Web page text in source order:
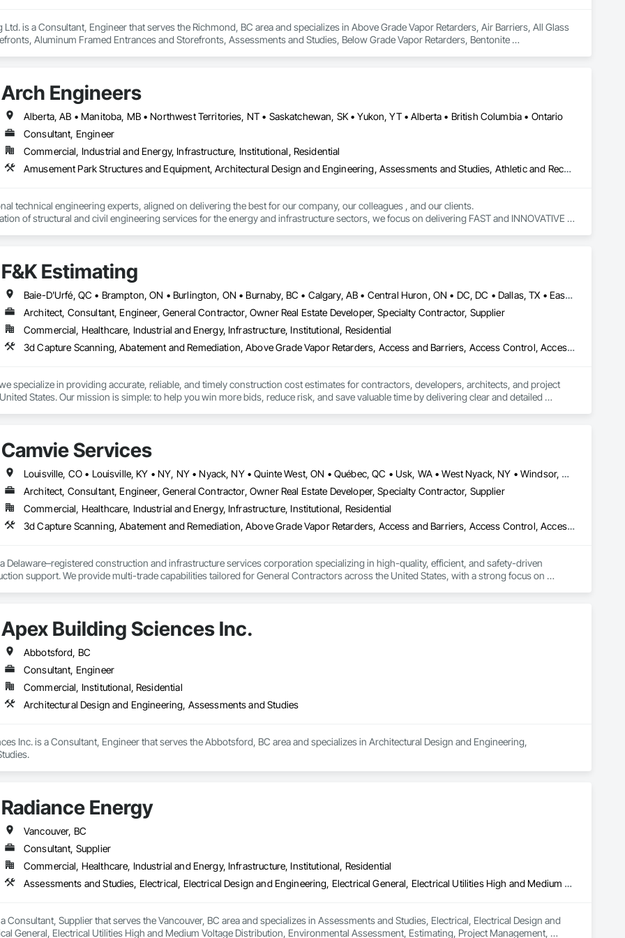
Ltd. is a Consultant, Engineer that serves the Richmond, BC area and specializes in Above Grade Vapor Retarders, Air Barriers, All Glass
Aluminum Framed Entrances and Storefronts, Assessments and Studies, Below Grade Vapor Retarders, Bentonite
Arch Engineers
Alberta, AB • Manitoba, MB • Northwest Territories, NT • Saskatchewan, SK • Yukon, YT • Alberta • British Columbia • Ontario
Consultant, Engineer
Commercial, Industrial and Energy, Infrastructure, Institutional, Residential
Amusement Park Structures and Equipment, Architectural Design and Engineering, Assessments and Studies, Athletic and Recreational Special Construction, Bim and Model Making Services, Bridge Specialties, Bridges, Caissons, Civil Design and Engineering, Demolition, Design and Engineering, Design Coordination Services, Electrical Design and Engineering, Estimating, Fabricated Bridges, Geotechnical Investigations, Integrated Construction, Mechanical Design and Engineering, Project Management, Project Management and Coordination, Sinkhole Abatement and Remediation, Structural Design and Engineering, Structural Steel, Structure and Building Moving Relocation, Structure Demolition, Tunneling and Mining
technical engineering experts, aligned on delivering the best for our company, our colleagues , and our clients.
of structural and civil engineering services for the energy and infrastructure sectors, we focus on delivering FAST and INNOVATIVE
F&K Estimating
Baie-D'Urfé, QC • Brampton, ON • Burlington, ON • Burnaby, BC • Calgary, AB • Central Huron, ON • DC, DC • Dallas, TX • East Zorra-Tavistock, ON • Edmonton, AB • El Paso, TX • Erin, ON • Filadelfia, PA • Gatineau, QC • Greater Sudbury, ON • Guelph, ON • Halifax, NS • Hamilton, ON • Houston, TX • Indianapolis, IN • Kansas City, MO • Lake Zurich, IL • Laval, QC • London, ON • Los Angeles, CA • Lévis, QC • New York, NY • Niagara Falls, ON • Ottawa, ON • Philadelphia, PA • Portland, OR • Queens, NY • Quesnel, BC • Quinte West, ON • Québec, QC • Red Deer, AB • Richmond Hill, ON • Richmond, BC • Saint John, NB • San Diego, CA • San Francisco, CA • San Jose, CA • St Francois Xavier, MB • St John's, NL • St-François-Xavier-de-Brompton, QC • Surrey, BC • Tampa, FL • Toronto, ON • Union, NJ • University Park, PA • Uxbridge, ON • Vancouver, BC • Vaughan, ON • Xenia, IL • Xenia, OH • Yellowhead County, AB • York, PA • Zanesville, OH • Zorra, ON • Alabama • Alberta • Arizona • Arkansas • British Columbia • California • Colorado • Delaware • Florida • Georgia • Hawaii • Idaho • Illinois • Indiana • Iowa • Kansas • Kentucky • Louisiana • Manitoba • Maryland • Massachusetts • Michigan • Missouri • New Brunswick • New Jersey • New York • Newfoundland and Labrador • North Carolina • Nova Scotia • Ohio • Ontario • Oregon • Pennsylvania • Prince Edward Island • Québec • Rhode Island • Saskatchewan • South Carolina • Tennessee • Texas • Vermont • Virginia • Washington • Wisconsin
Architect, Consultant, Engineer, General Contractor, Owner Real Estate Developer, Specialty Contractor, Supplier
Commercial, Healthcare, Industrial and Energy, Infrastructure, Institutional, Residential
3d Capture Scanning, Abatement and Remediation, Above Grade Vapor Retarders, Access and Barriers, Access Control, Access Doors and Panels, Access Flooring, Accounting, Acoustic Ceilings, Acoustic Treatment, Aggregate Coated Panels, Aggregate Surfacing, Agricultural Equipment, Air Barriers, Airfield Construction, Airfield Signaling and Control Equipment, All Glass Entrances and Storefronts, Aluminum Framed Entrances and Storefronts, Aluminum Siding, Amusement Park Structures and Equipment, Applied Fire Protection, Appraisers and Valuation Services, Aquariums, Arch Dams, Architectural Design and Engineering, Architectural Wood Casework, Art, Artificial Reefs, Arts and Crafts Equipment, Asbestos Abatement and Remediation, Assessments and Studies, Athletic and Recreational Special Construction, Athletic and Recreational Surfacing, Audio Video Communications, Automatic Entrances and Storefronts, Auxiliary Dam Structures, Backing Boards and Underlayments, Balanced Door Entrances and Storefronts, Base Courses, Batten Seam Sheet Metal Wall Cladding, Below Grade Gas Retarders, Below Grade Vapor Retarders, Bentonite Waterproofing, Bim and Model Making Services, Biohazard Abatement and Remediation, Blanket Insulation, Blown Insulation, Board Fire Protection, Board Insulation, Board Product Air Barriers, Bored Piles, Brick Tiling, Bridge Machinery, Bridge Signaling and Control Equipment, Bridge Specialties, Bridges, Bronze Framed Entrances and Storefronts, Building Information Modeling Bim, Building Modules and Components, Built Up Bituminous Waterproofing, Bulk Material Processing Equipment, Buttress Dams, Cable Transportation, Caissons, Canvas Roofing, Carpeting, Cast In Place Concrete, Cast In Place Concrete Retaining Walls, Cattle Guards, Ceilings, Cement Plastering, Cementitious and Reactive Waterproofing, Cementitious Wall Panels, Ceramic Tile Faced Panels, Ceramic Tiling, Chain Link Fences and Gates, Chemical Corrosion Resistant Masonry, Chemical Waste Systems, Civil Design and Engineering, Cleaning and Maintenance Of Existing Period Conditions, Composition Siding, Compressed Air Systems, Concrete, Concrete Finishing, Concrete Paving, Concrete Supply and Delivery, Concrete Tiling, Conservation Services, Conservation Treatment For Period Architectural Woodwork, Conservation Treatment For Period Concrete, Conservation Treatment For Period Masonry, Emergency Access and Information Cabinets, Emergency Aid Specialties, Emergency Response Systems, Entertainment and Recreation Equipment, Entrances and Storefronts, Fabricated Wall Panel Assemblies, Facility Chutes, Facility Fuel Systems, Fire Suppression Water Storage, Fireplace Specialties, Fireplaces and Stoves, Firestopping, First Aid Facilities, Fixed Louvers, Forming, Fountains, Funiculars, Glazed Aluminum Curtain Walls, Glazed Stainless Steel Curtain Walls, Glazed Steel Curtain Walls, Landscaping, Lead Abatement and Remediation
specialize in providing accurate, reliable, and timely construction cost estimates for contractors, developers, architects, and project
States. Our mission is simple: to help you win more bids, reduce risk, and save valuable time by delivering clear and detailed
on precision, transparency, and efficiency in every estimate we prepare. Whether it’s residential, commercial, or industrial construction,
you need to make informed decisions.
– Comprehensive breakdowns of labor, material, and equipment costs.
your deadlines without compromising quality.
– Skilled estimators with practical construction knowledge.
– We adapt to your project requirements and provide ongoing support.
Camvie Services
Louisville, CO • Louisville, KY • NY, NY • Nyack, NY • Quinte West, ON • Québec, QC • Usk, WA • West Nyack, NY • Windsor, ON • Alabama • Alaska • Arizona • Arkansas • British Columbia • California • Colorado • Connecticut • Delaware • Florida • Georgia • Hawaii • Idaho • Illinois • Indiana • Iowa • Kansas • Kentucky • Louisiana • Maryland • Massachusetts • Michigan • Minnesota • Mississippi • Missouri • Montana • Nebraska • Nevada • New Brunswick • New Hampshire • New Jersey • New Mexico • New York • North Carolina • North Dakota • Ohio • Oklahoma • Oregon • Pennsylvania • Prince Edward Island • Rhode Island • South Carolina • South Dakota • Tennessee • Texas • Utah • Virginia • Washington • Wisconsin • Wyoming
Architect, Consultant, Engineer, General Contractor, Owner Real Estate Developer, Specialty Contractor, Supplier
Commercial, Healthcare, Industrial and Energy, Infrastructure, Institutional, Residential
3d Capture Scanning, Abatement and Remediation, Above Grade Vapor Retarders, Access and Barriers, Access
Delaware–registered construction and infrastructure services corporation specializing in high-quality, efficient, and safety-driven
support. We provide multi-trade capabilities tailored for General Contractors across the United States, with a strong focus on
Support. Whether supporting ground-up projects, tenant improvements, federal/military work, or regional commercial builds, Camvie
to perform with precision and consistency.
a problem-solving partner to GCs—meeting aggressive schedules, adapting to evolving project conditions, and ensuring quality that
Our commitment to clear communication, safety, and cost-effective solutions makes us a trusted subcontracting resource.
repairs, block systems
waste/vent, fixtures, sawcut/patch
utilities support, trenching, backfill
TrueGrid installs, striping prep
link, security fencing, bollards
Services: Selective demo, carpentry, punch-out, facilities maintenance
Apex Building Sciences Inc.
Abbotsford, BC
Consultant, Engineer
Commercial, Institutional, Residential
Architectural Design and Engineering, Assessments and Studies
Inc. is a Consultant, Engineer that serves the Abbotsford, BC area and specializes in Architectural Design and Engineering,
Radiance Energy
Vancouver, BC
Consultant, Supplier
Commercial, Healthcare, Industrial and Energy, Infrastructure, Institutional, Residential
Assessments and Studies, Electrical, Electrical Design and Engineering, Electrical General, Electrical Utilities High and Medium Voltage Distribution, Environmental Assessment, Estimating, Project Management, Project Management and Coordination
Consultant, Supplier that serves the Vancouver, BC area and specializes in Assessments and Studies, Electrical, Electrical Design and
General, Electrical Utilities High and Medium Voltage Distribution, Environmental Assessment, Estimating, Project Management,